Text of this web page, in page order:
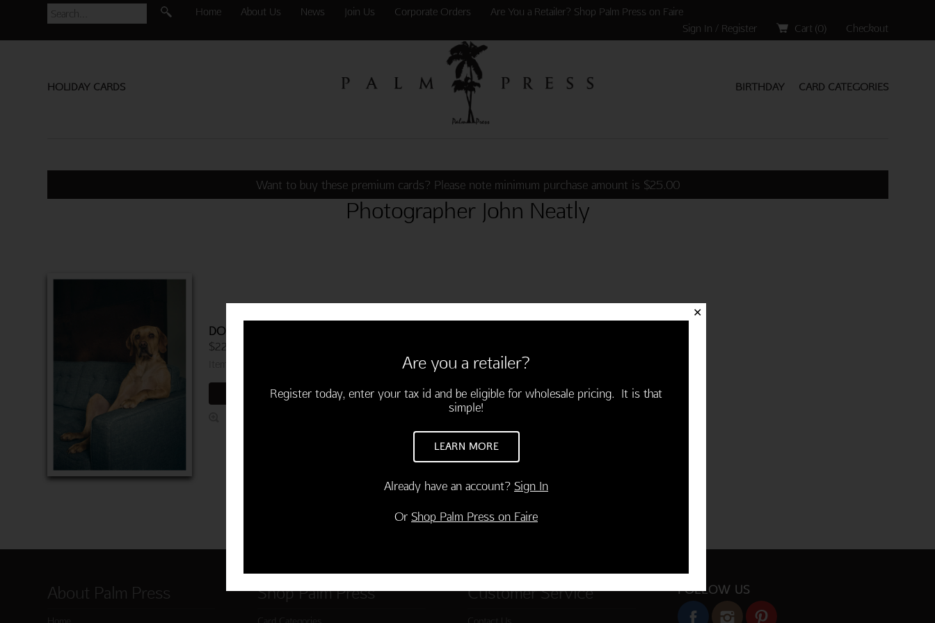
Home About Us News Join Us Corporate Orders
Are You a Retailer? Shop Palm Press on Faire
Sign In / Register
Cart (0) Checkout
HOLIDAY CARDS CARD CATEGORIES
BIRTHDAY
Want to buy these premium cards? Please note minimum purchase amount is $25.00
Photographer John Neatly
DOG ON COUCH BLANK
$22.50 | 6 cards and envelopes
ADD TO CART
About Palm Press Shop Palm Press Customer Service FOLLOW US
✕
Are you a retailer?
Register today, enter your tax id and be eligible for wholesale pricing. It is that
simple!
LEARN MORE
Already have an account? Sign In
Or Shop Palm Press on Faire